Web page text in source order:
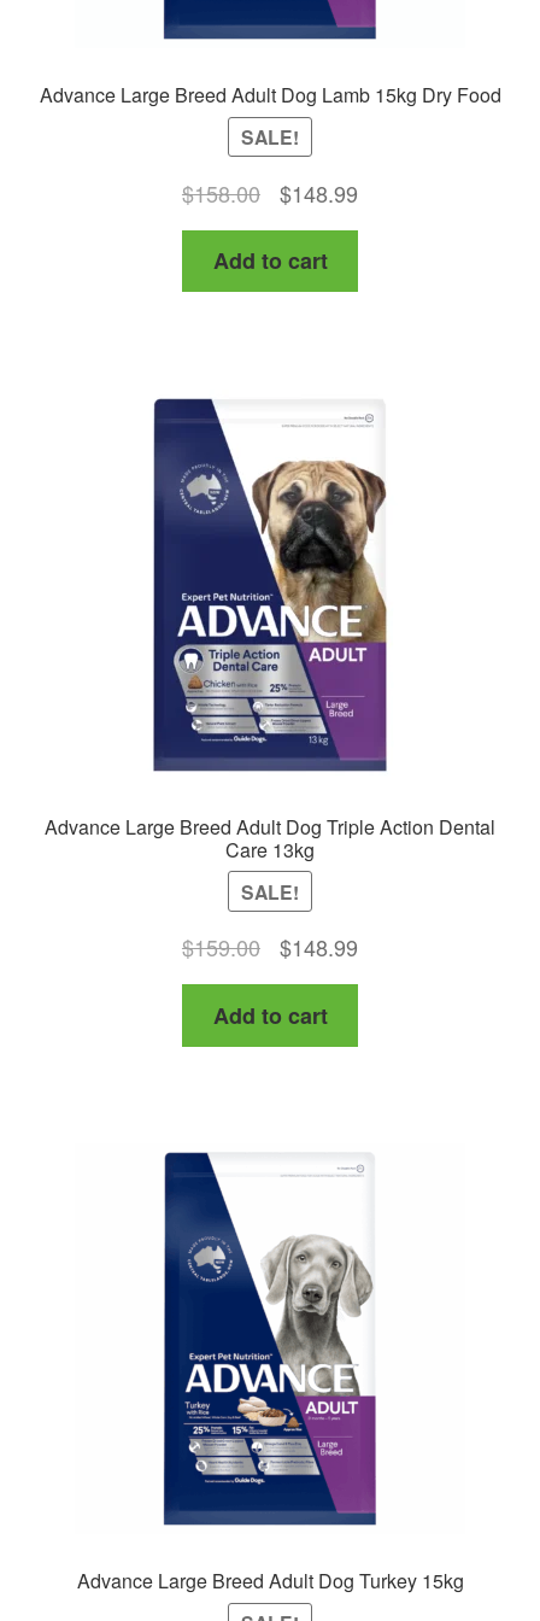
Advance Large Breed Adult Dog Lamb 15kg Dry Food
SALE!
$158.00
Original
price
was:
$158.00.
$148.99
price
$148.99.
Add to cart
Advance Large Breed Adult Dog Triple Action Dental
Care 13kg
SALE!
$159.00
Original
price
was:
$159.00.
$148.99
price
$148.99.
Add to cart
Advance Large Breed Adult Dog Turkey 15kg